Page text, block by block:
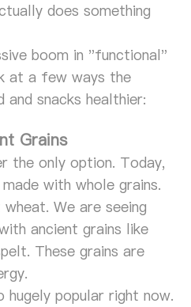
does something
boom in "functional"
at a few ways the
and snacks healthier:
Grains
the only option. Today,
with whole grains.
We are seeing
ancient grains like
These grains are
hugely popular right now.